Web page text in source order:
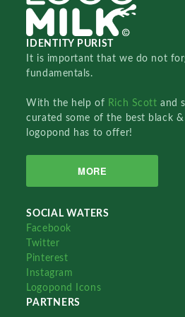
IDENTITY PURIST
It is important that we do not
fundamentals.
With the help of Rich Scottand
curated some of the best black
logopond has to offer!
MORE
SOCIAL WATERS
Facebook
Twitter
Pinterest
Instagram
Logopond Icons
PARTNERS